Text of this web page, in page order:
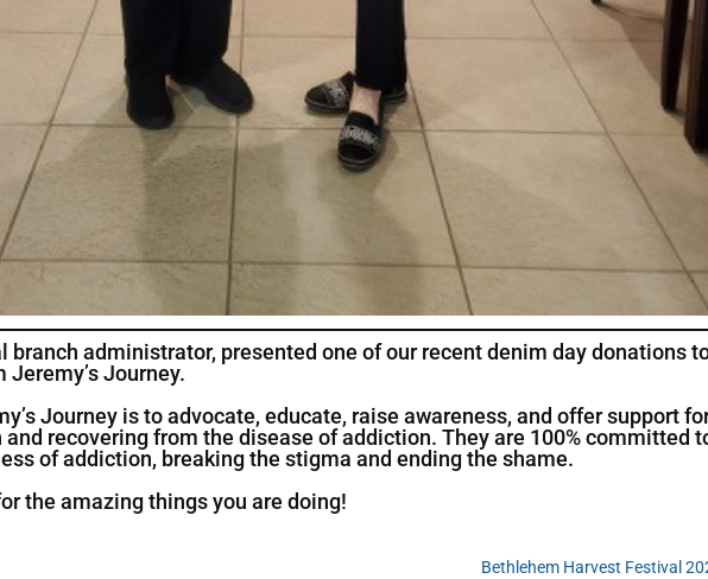
branch administrator, presented one of our recent denim day donations
Journey.
Journey is to advocate, educate, raise awareness, and offer support
recovering from the disease of addiction. They are 100% committed
of addiction, breaking the stigma and ending the shame.
the amazing things you are doing!
Bethlehem Harvest Festival